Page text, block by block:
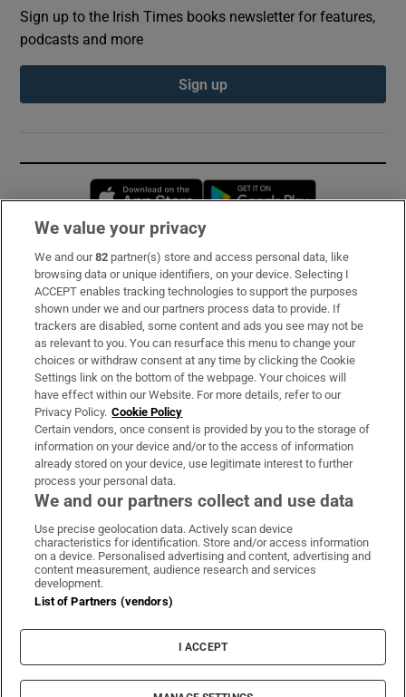
Sign up to the Irish Times books newsletter for features,
podcasts and more
Sign up
Opens in new window
Subscribe
Support
About Us
Irish Times Products & Services
OUR PARTNERS:
Irish Times on WhatsApp
Irish Times on Facebook
Irish Times on X
Irish Times on LinkedIn
Irish Times on Instagram
Terms & Conditions
Cookie Information
Cookie Settings
© 2026 The Irish Times DAC
We value your privacy
We and our82 partner(s) store and access personal data, like
browsing data or unique identifiers, on your device. Selecting I
ACCEPT enables tracking technologies to support the purposes
shown under we and our partners process data to provide. If
trackers are disabled, some content and ads you see may not be
as relevant to you. You can resurface this menu to change your
choices or withdraw consent at any time by clicking the Cookie
Settings link on the bottom of the webpage. Your choices will
have effect within our Website. For more details, refer to our
Privacy Policy. Cookie Policy
Certain vendors, once consent is provided by you to the storage of
information on your device and/or to the access of information
already stored on your device, use legitimate interest to further
process your personal data.
We and our partners collect and use data
Use precise geolocation data. Actively scan device
characteristics for identification. Store and/or access information
on a device. Personalised advertising and content, advertising and
content measurement, audience research and services
development.
List of Partners (vendors)
I ACCEPT